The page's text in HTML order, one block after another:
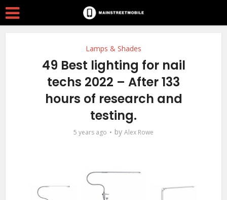
Lamps & Shades
49 Best lighting for nail
techs 2022 – After 133
hours of research and
testing.
5 years ago by Alex Rowe